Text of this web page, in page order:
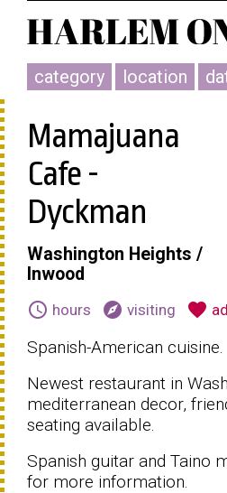
category location
Mamajuana
Cafe -
Dyckman
Washington Heights /
Inwood
schedule hours explore visiting favorite
Spanish-American cuisine.
Newest restaurant in
mediterranean decor,
seating available.
Spanish guitar and Taino
for more information.